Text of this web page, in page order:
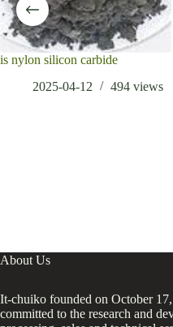
is nylon silicon carbide
2025-04-12
494 views
About Us
It-chuiko founded on October
committed to the research and